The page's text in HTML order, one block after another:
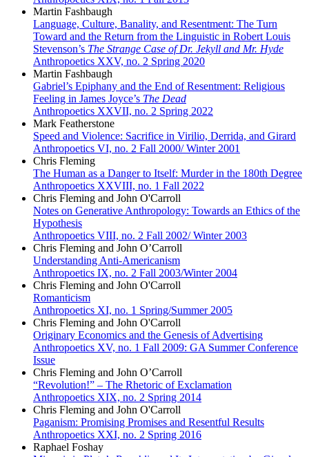
Martin Fashbaugh
Language, Culture, Banality, and Resentment: The Turn
Toward and the Return from the Linguistic in Robert Louis
Stevenson’s The Strange Case of Dr. Jekyll and Mr. Hyde
Anthropoetics XXV, no. 2 Spring 2020
Martin Fashbaugh
Gabriel’s Epiphany and the End of Resentment: Religious
Feeling in James Joyce’s The Dead
Anthropoetics XXVII, no. 2 Spring 2022
Mark Featherstone
Speed and Violence: Sacrifice in Virilio, Derrida, and Girard
Anthropoetics VI, no. 2 Fall 2000/ Winter 2001
Chris Fleming
The Human as a Danger to Itself: Murder in the 180th Degree
Anthropoetics XXVIII, no. 1 Fall 2022
Chris Fleming and John O'Carroll
Notes on Generative Anthropology: Towards an Ethics of the
Hypothesis
Anthropoetics VIII, no. 2 Fall 2002/ Winter 2003
Chris Fleming and John O’Carroll
Understanding Anti-Americanism
Anthropoetics IX, no. 2 Fall 2003/Winter 2004
Chris Fleming and John O'Carroll
Romanticism
Anthropoetics XI, no. 1 Spring/Summer 2005
Chris Fleming and John O'Carroll
Originary Economics and the Genesis of Advertising
Anthropoetics XV, no. 1 Fall 2009: GA Summer Conference
Issue
Chris Fleming and John O’Carroll
“Revolution!” – The Rhetoric of Exclamation
Anthropoetics XIX, no. 2 Spring 2014
Chris Fleming and John O'Carroll
Paganism: Promising Promises and Resentful Results
Anthropoetics XXI, no. 2 Spring 2016
Raphael Foshay